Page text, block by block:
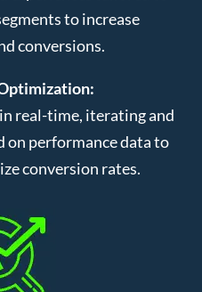
to increase
conversions.
real-time, iterating and
on performance data to
conversion rates.